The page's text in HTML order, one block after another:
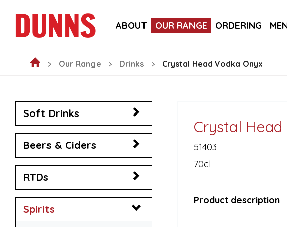
ABOUT OUR RANGE ORDERING
VICTORIA MALAGA CERVEZA LAGER CANS 330ML
Our Range Drinks Crystal Head Vodka Onyx
Soft Drinks
Beers & Ciders
RTDs
Spirits
Crystal
51403
70cl
Product description